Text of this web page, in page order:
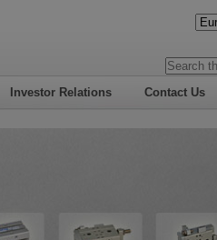
Investor Relations Contact Us